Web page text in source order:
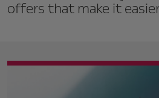
offers that make it